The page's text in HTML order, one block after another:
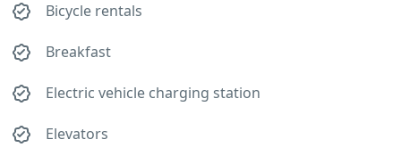
Bicycle rentals
Breakfast
Electric vehicle charging station
Elevators